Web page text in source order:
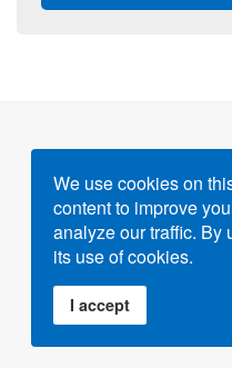
Powered byGigvvy
We use cookies on
content to improve
analyze our traffic. By
its use of cookies.
I accept